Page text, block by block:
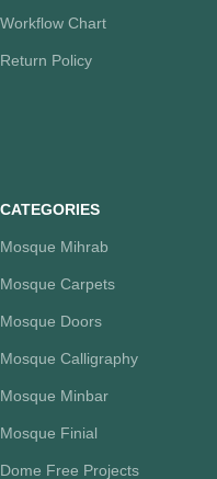
Workflow Chart
Return Policy
CATEGORIES
Mosque Mihrab
Mosque Carpets
Mosque Doors
Mosque Calligraphy
Mosque Minbar
Mosque Finial
Dome Free Projects